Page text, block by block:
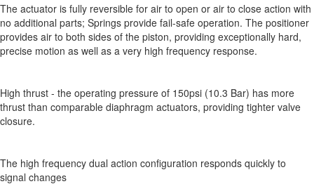
The actuator is fully reversible for air to open or air to close action with
no additional parts; Springs provide fail-safe operation. The positioner
provides air to both sides of the piston, providing exceptionally hard,
precise motion as well as a very high frequency response.
High thrust - the operating pressure of 150psi (10.3 Bar) has more
thrust than comparable diaphragm actuators, providing tighter valve
closure.
The high frequency dual action configuration responds quickly to
signal changes